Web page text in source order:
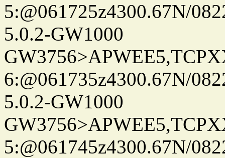
5:@061725z4300.67N/
5.0.2-GW1000
6:@061735z4300.67N/
5.0.2-GW1000
5:@061745z4300.67N/